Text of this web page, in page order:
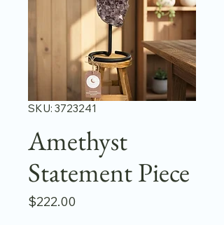
SKU: 3723241
Amethyst
Statement Piece
$222.00